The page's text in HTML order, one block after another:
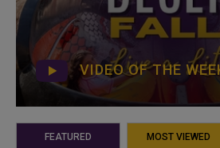
VIDEO OF THE
FEATURED MOST VIEWED